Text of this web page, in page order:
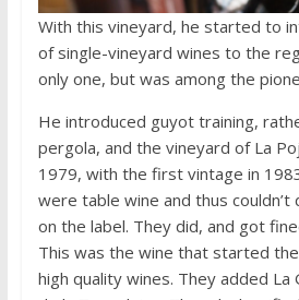
With this vineyard, he started to
of single-vineyard wines to the
only one, but was among the
He introduced guyot training,
pergola, and the vineyard of La
1979, with the first vintage in
were table wine and thus couldn’t
on the label. They did, and got
This was the wine that started
high quality wines. They added La